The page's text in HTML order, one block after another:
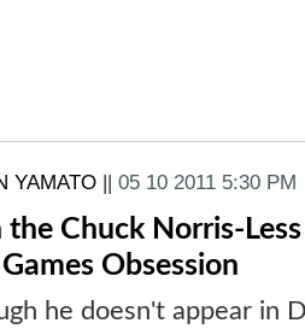
YAMATO 05 10 2011 5:30 PM
the Chuck Norris-
Obsession
he doesn't appear in